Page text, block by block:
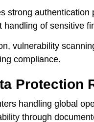
strong
handling of sensitive
vulnerability
compliance.
Protection
handling global
through